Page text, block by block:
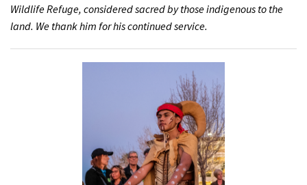
Wildlife Refuge, considered sacred by those indigenous to the
land. We thank him for his continued service.